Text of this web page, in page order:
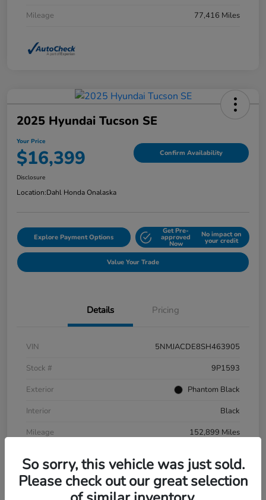
Mileage
77,416 Miles
2025 Hyundai Tucson SE
Your Price
$16,399 Confirm Availability
Disclosure
Location:Dahl Honda Onalaska
Explore Payment Options
Get Pre-
approved
Now
No impact on
your credit
Value Your Trade
Details Pricing
VIN
5NMJACDE8SH463905
Stock #
9P1593
Exterior
Phantom Black
Interior
Black
Mileage
152,899 Miles
So sorry, this vehicle was just sold.
Please check out our great selection